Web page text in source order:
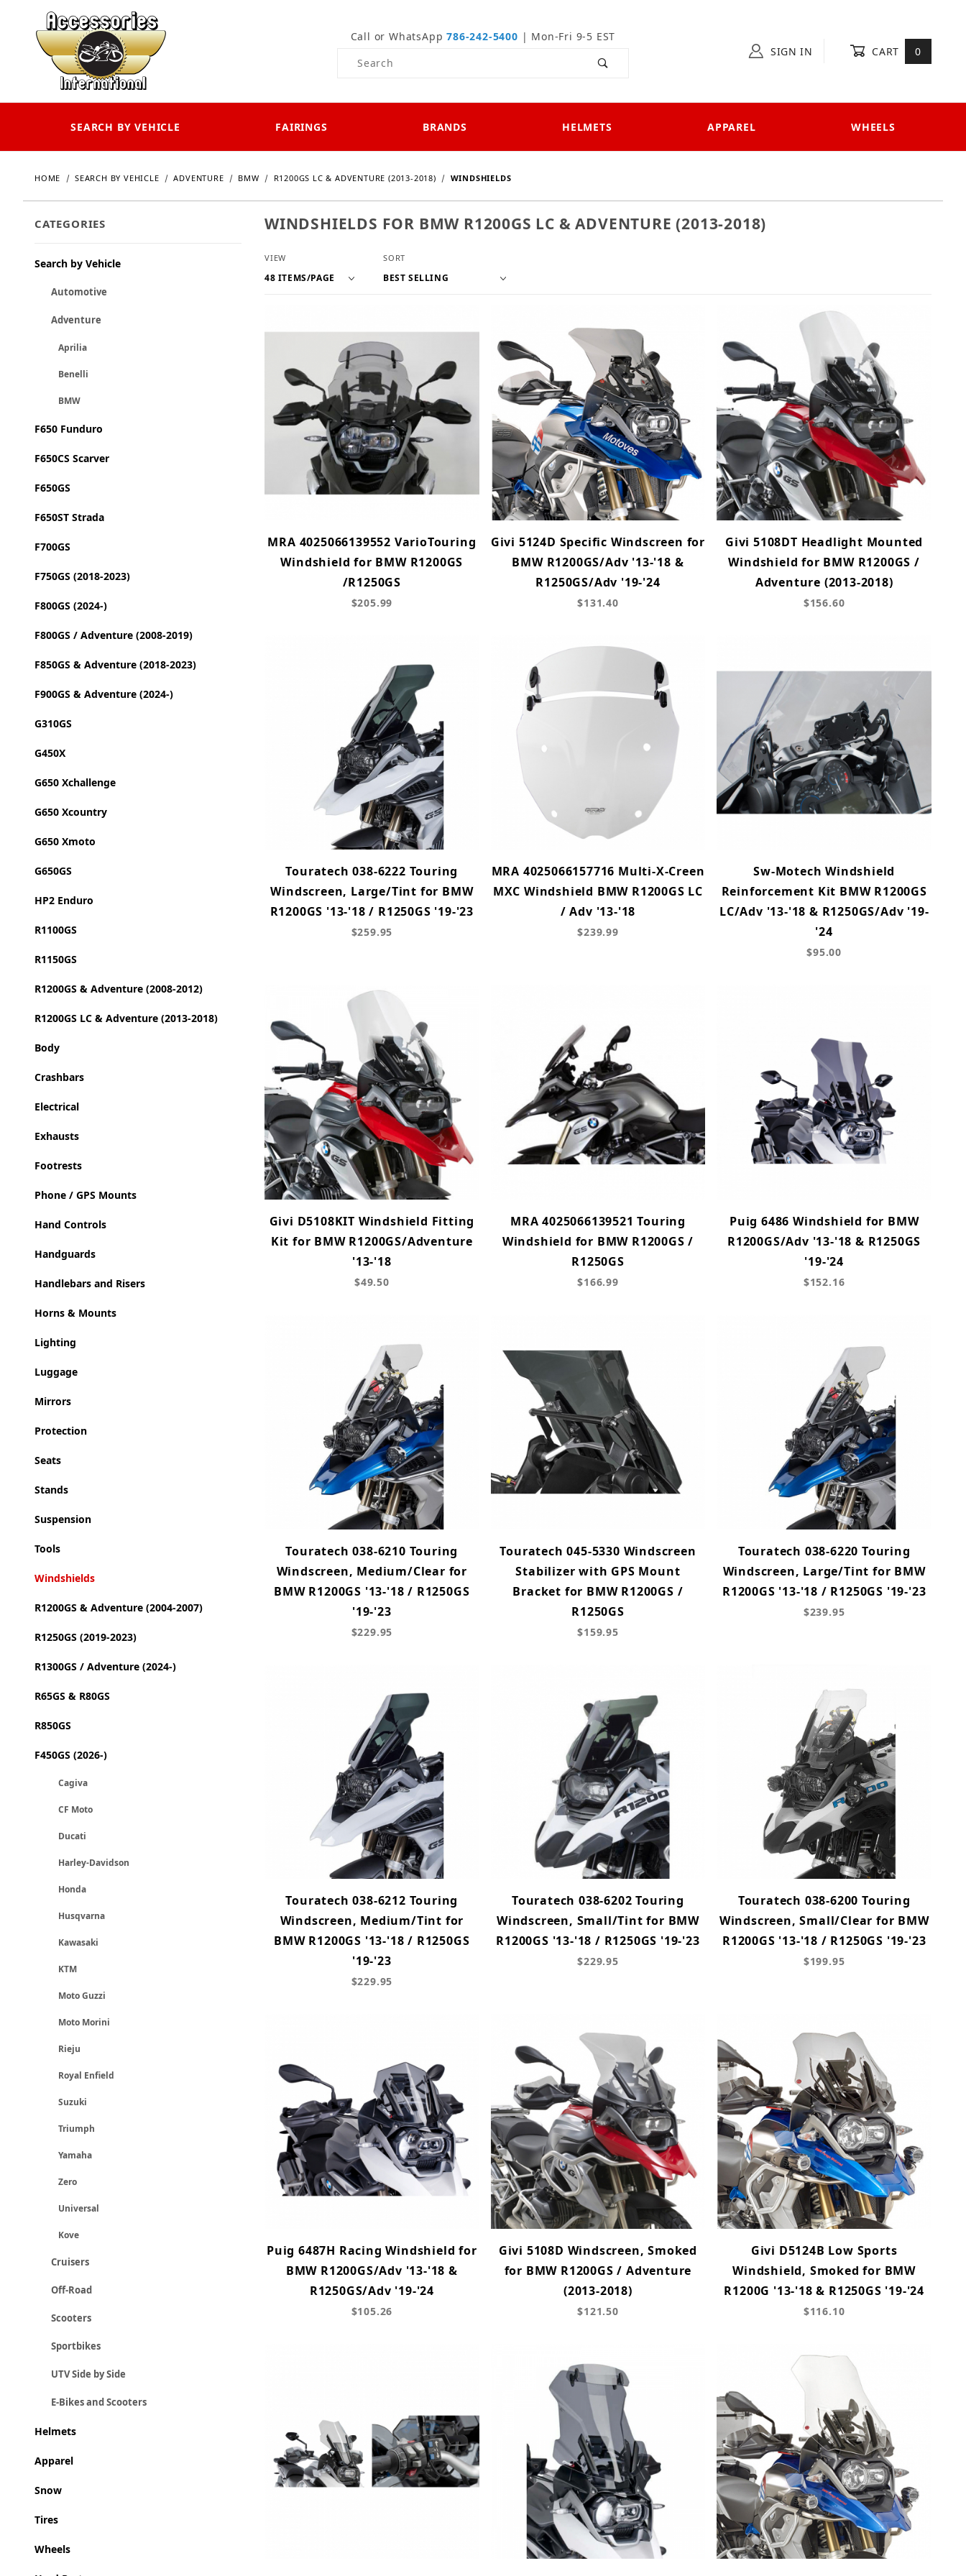
Call or WhatsApp786-242-5400 | Mon-Fri 9-5 EST
Product Search
SIGN IN CART 0
SEARCH BY VEHICLE FAIRINGS BRANDS HELMETS APPAREL WHEELS
HOME SEARCH BY VEHICLE ADVENTURE BMW R1200GS LC & ADVENTURE (2013-2018) WINDSHIELDS
CATEGORIES
Search by Vehicle
Automotive
Adventure
Aprilia
Benelli
BMW
F650 Funduro
F650CS Scarver
F650GS
F650ST Strada
F700GS
F750GS (2018-2023)
F800GS (2024-)
F800GS / Adventure (2008-2019)
F850GS & Adventure (2018-2023)
F900GS & Adventure (2024-)
G310GS
G450X
G650 Xchallenge
G650 Xcountry
G650 Xmoto
G650GS
HP2 Enduro
R1100GS
R1150GS
R1200GS & Adventure (2008-2012)
R1200GS LC & Adventure (2013-2018)
Body
Crashbars
Electrical
Exhausts
Footrests
Phone / GPS Mounts
Hand Controls
Handguards
Handlebars and Risers
Horns & Mounts
Lighting
Luggage
Mirrors
Protection
Seats
Stands
Suspension
Tools
Windshields
R1200GS & Adventure (2004-2007)
R1250GS (2019-2023)
R1300GS / Adventure (2024-)
R65GS & R80GS
R850GS
F450GS (2026-)
Cagiva
CF Moto
Ducati
Harley-Davidson
Honda
Husqvarna
Kawasaki
KTM
Moto Guzzi
Moto Morini
Rieju
Royal Enfield
Suzuki
Triumph
Yamaha
Zero
Universal
Kove
Cruisers
Off-Road
Scooters
Sportbikes
UTV Side by Side
E-Bikes and Scooters
Helmets
Apparel
Snow
Tires
Wheels
WINDSHIELDS FOR BMW R1200GS LC & ADVENTURE (2013-2018)
Number of Products to Show
VIEW Sort Products By
SORT
MRA 4025066139552 VarioTouring
Windshield for BMW R1200GS
/R1250GS
$205.99
Givi 5124D Specific Windscreen for
BMW R1200GS/Adv '13-'18 &
R1250GS/Adv '19-'24
$131.40
Givi 5108DT Headlight Mounted
Windshield for BMW R1200GS /
Adventure (2013-2018)
$156.60
Touratech 038-6222 Touring
Windscreen, Large/Tint for BMW
R1200GS '13-'18 / R1250GS '19-'23
$259.95
MRA 4025066157716 Multi-X-Creen
MXC Windshield BMW R1200GS LC
/ Adv '13-'18
$239.99
Sw-Motech Windshield
Reinforcement Kit BMW R1200GS
LC/Adv '13-'18 & R1250GS/Adv '19-
'24
$95.00
Givi D5108KIT Windshield Fitting
Kit for BMW R1200GS/Adventure
'13-'18
$49.50
MRA 4025066139521 Touring
Windshield for BMW R1200GS /
R1250GS
$166.99
Puig 6486 Windshield for BMW
R1200GS/Adv '13-'18 & R1250GS
'19-'24
$152.16
Touratech 038-6210 Touring
Windscreen, Medium/Clear for
BMW R1200GS '13-'18 / R1250GS
'19-'23
$229.95
Touratech 045-5330 Windscreen
Stabilizer with GPS Mount
Bracket for BMW R1200GS /
R1250GS
$159.95
Touratech 038-6220 Touring
Windscreen, Large/Tint for BMW
R1200GS '13-'18 / R1250GS '19-'23
$239.95
Touratech 038-6212 Touring
Windscreen, Medium/Tint for
BMW R1200GS '13-'18 / R1250GS
'19-'23
$229.95
Touratech 038-6202 Touring
Windscreen, Small/Tint for BMW
R1200GS '13-'18 / R1250GS '19-'23
$229.95
Touratech 038-6200 Touring
Windscreen, Small/Clear for BMW
R1200GS '13-'18 / R1250GS '19-'23
$199.95
Puig 6487H Racing Windshield for
BMW R1200GS/Adv '13-'18 &
R1250GS/Adv '19-'24
$105.26
Givi 5108D Windscreen, Smoked
for BMW R1200GS / Adventure
(2013-2018)
$121.50
Givi D5124B Low Sports
Windshield, Smoked for BMW
R1200G '13-'18 & R1250GS '19-'24
$116.10